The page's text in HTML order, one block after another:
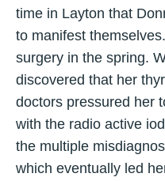
time in Layton that
to manifest
surgery in the spring.
discovered that her
doctors pressured her
with the radio active
the multiple
which eventually led